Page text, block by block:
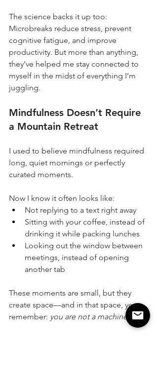
The science backs it up too:
Microbreaks reduce stress, prevent
cognitive fatigue, and improve
productivity. But more than anything,
they’ve helped me stay connected to
myself in the midst of everything I’m
juggling.
Mindfulness Doesn’t Require
a Mountain Retreat
I used to believe mindfulness required
long, quiet mornings or perfectly
curated moments.
Now I know it often looks like:
Not replying to a text right away
Sitting with your coffee, instead of
drinking it while packing lunches
Looking out the window between
meetings, instead of opening
another tab
These moments are small, but they
create space—and in that space, you
remember: you are not a machine.